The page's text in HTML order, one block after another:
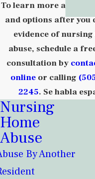
To learn more about
and options after you
evidence of nursing
abuse, schedule a
consultation by
online or calling
2245. Se habla
Nursing
Home
Abuse
By Another